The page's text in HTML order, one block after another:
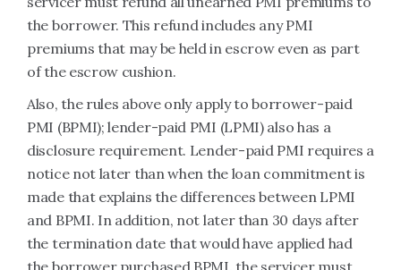
the borrower. This refund includes any PMI
premiums that may be held in escrow even as part
of the escrow cushion.
Also, the rules above only apply to borrower-paid
PMI (BPMI); lender-paid PMI (LPMI) also has a
disclosure requirement. Lender-paid PMI requires a
notice not later than when the loan commitment is
made that explains the differences between LPMI
and BPMI. In addition, not later than 30 days after
the termination date that would have applied had
the borrower purchased BPMI, the servicer must